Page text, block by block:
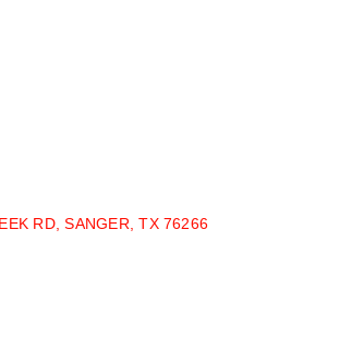
RD SANGER TX 76266